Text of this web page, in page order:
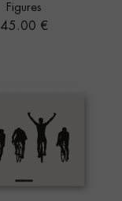
Figures
Price
45.00 €